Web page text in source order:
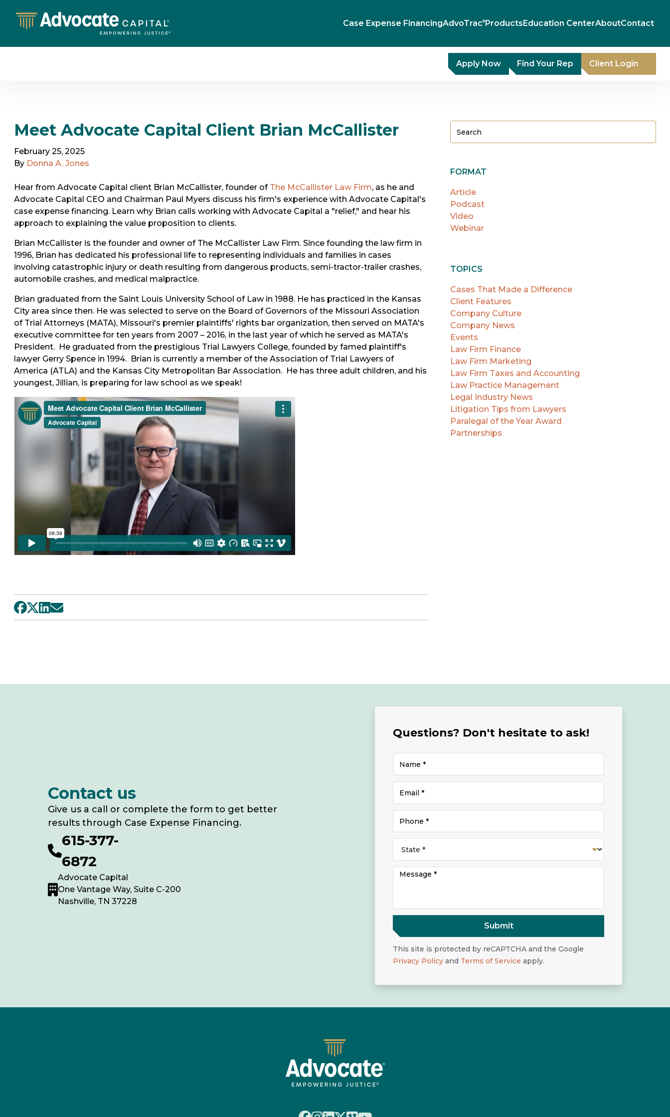
Case Expense FinancingAdvoTrac®ProductsEducation CenterAboutContact
Apply Now Find Your Rep Client Login
Meet Advocate Capital Client Brian McCallister
February 25, 2025
By Donna A. Jones
Hear from Advocate Capital client Brian McCallister, founder of The McCallister Law Firm, as he and
Advocate Capital CEO and Chairman Paul Myers discuss his firm's experience with Advocate Capital's
case expense financing. Learn why Brian calls working with Advocate Capital a "relief," and hear his
approach to explaining the value proposition to clients.
Brian McCallister is the founder and owner of The McCallister Law Firm. Since founding the law firm in
1996, Brian has dedicated his professional life to representing individuals and families in cases
involving catastrophic injury or death resulting from dangerous products, semi-tractor-trailer crashes,
automobile crashes, and medical malpractice.
Brian graduated from the Saint Louis University School of Law in 1988. He has practiced in the Kansas
City area since then. He was selected to serve on the Board of Governors of the Missouri Association
of Trial Attorneys (MATA), Missouri's premier plaintiffs' rights bar organization, then served on MATA's
executive committee for ten years from 2007 – 2016, in the last year of which he served as MATA's
President. He graduated from the prestigious Trial Lawyers College, founded by famed plaintiff's
lawyer Gerry Spence in 1994. Brian is currently a member of the Association of Trial Lawyers of
America (ATLA) and the Kansas City Metropolitan Bar Association. He has three adult children, and his
youngest, Jillian, is preparing for law school as we speak!
FORMAT
Article
Podcast
Video
Webinar
TOPICS
Cases That Made a Difference
Client Features
Company Culture
Company News
Events
Law Firm Finance
Law Firm Marketing
Law Firm Taxes and Accounting
Law Practice Management
Legal Industry News
Litigation Tips from Lawyers
Paralegal of the Year Award
Partnerships
Contact us
Give us a call or complete the form to get better
results through Case Expense Financing.
615-377-
6872
Advocate Capital
One Vantage Way, Suite C-200
Nashville, TN 37228
Questions? Don't hesitate to ask!
Submit
This site is protected by reCAPTCHA and the Google
Privacy Policy and Terms of Service apply.